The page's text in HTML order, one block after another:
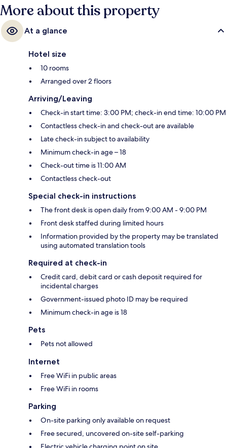
More about this property
At a glance
Hotel size
10 rooms
Arranged over 2 floors
Arriving/Leaving
Check-in start time: 3:00 PM; check-in end time: 10:00 PM
Contactless check-in and check-out are available
Late check-in subject to availability
Minimum check-in age – 18
Check-out time is 11:00 AM
Contactless check-out
Special check-in instructions
The front desk is open daily from 9:00 AM - 9:00 PM
Front desk staffed during limited hours
Information provided by the property may be translated
using automated translation tools
Required at check-in
Credit card, debit card or cash deposit required for
incidental charges
Government-issued photo ID may be required
Minimum check-in age is 18
Pets
Pets not allowed
Internet
Free WiFi in public areas
Free WiFi in rooms
Parking
On-site parking only available on request
Free secured, uncovered on-site self-parking